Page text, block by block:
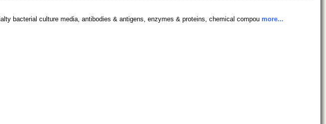
bacterial culture media, antibodies & antigens, enzymes & proteins, chemical compou more...